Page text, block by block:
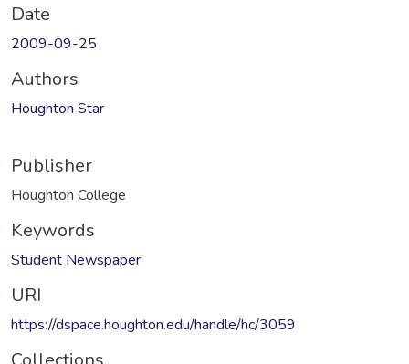
Date
2009-09-25
Authors
Houghton Star
Publisher
Houghton College
Keywords
Student Newspaper
URI
https://dspace.houghton.edu/handle/hc/3059